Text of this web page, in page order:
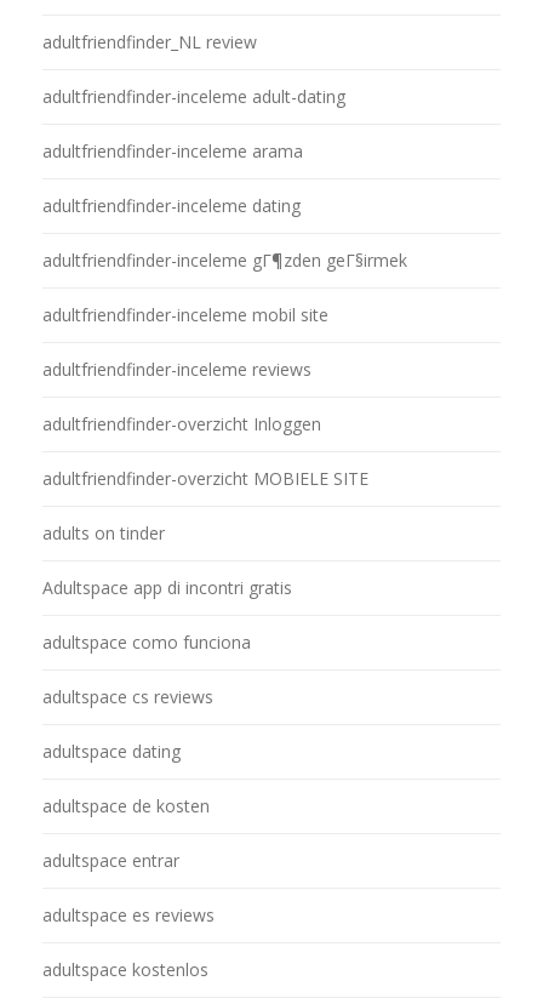
adultfriendfinder_NL review
adultfriendfinder-inceleme adult-dating
adultfriendfinder-inceleme arama
adultfriendfinder-inceleme dating
adultfriendfinder-inceleme gГ¶zden geГ§irmek
adultfriendfinder-inceleme mobil site
adultfriendfinder-inceleme reviews
adultfriendfinder-overzicht Inloggen
adultfriendfinder-overzicht MOBIELE SITE
adults on tinder
Adultspace app di incontri gratis
adultspace como funciona
adultspace cs reviews
adultspace dating
adultspace de kosten
adultspace entrar
adultspace es reviews
adultspace kostenlos